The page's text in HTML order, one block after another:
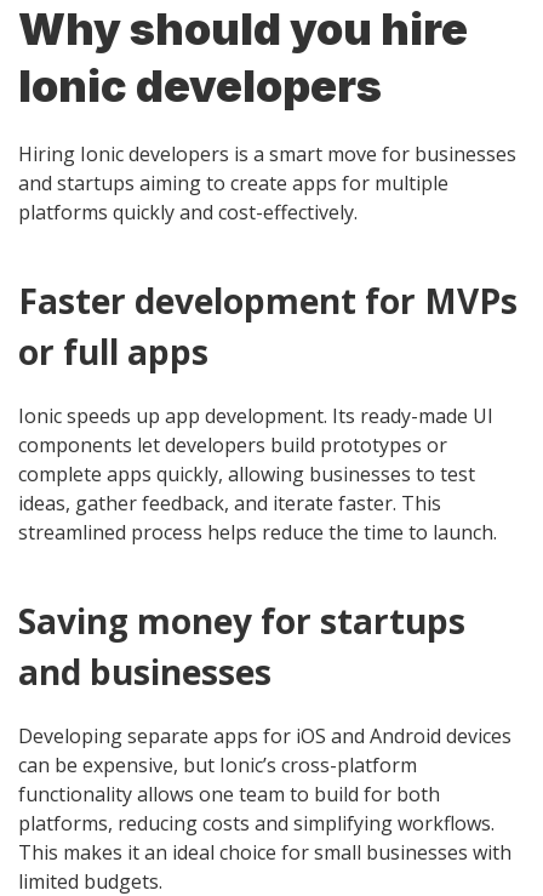
Why should you hire
Ionic developers
Hiring Ionic developers is a smart move for businesses
and startups aiming to create apps for multiple
platforms quickly and cost-effectively.
Faster development for MVPs
or full apps
Ionic speeds up app development. Its ready-made UI
components let developers build prototypes or
complete apps quickly, allowing businesses to test
ideas, gather feedback, and iterate faster. This
streamlined process helps reduce the time to launch.
Saving money for startups
and businesses
Developing separate apps for iOS and Android devices
can be expensive, but Ionic’s cross-platform
functionality allows one team to build for both
platforms, reducing costs and simplifying workflows.
This makes it an ideal choice for small businesses with
limited budgets.